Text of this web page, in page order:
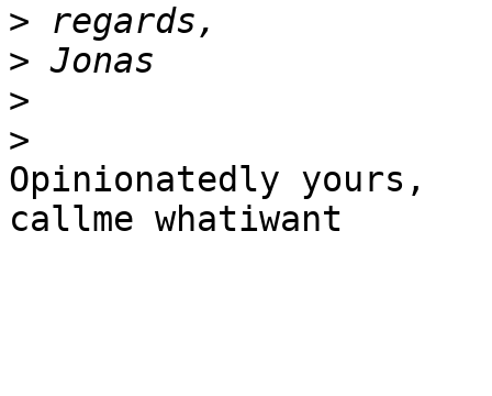
>
>
>
>
Opinionatedly yours,
callme whatiwant